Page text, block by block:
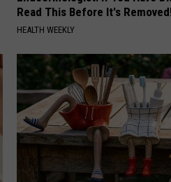
Read This Before It's
HEALTH WEEKLY